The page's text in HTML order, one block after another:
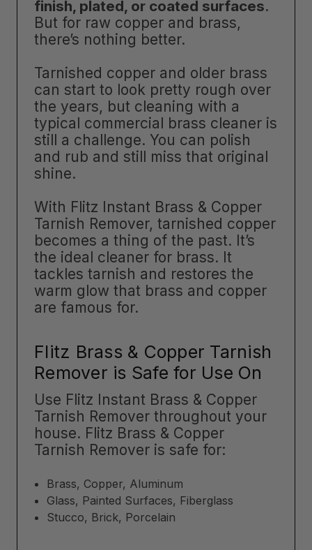
finish, plated, or coated surfaces.
But for raw copper and brass,
there’s nothing better.
Tarnished copper and older brass
can start to look pretty rough over
the years, but cleaning with a
typical commercial brass cleaner is
still a challenge. You can polish
and rub and still miss that original
shine.
With Flitz Instant Brass & Copper
Tarnish Remover, tarnished copper
becomes a thing of the past. It’s
the ideal cleaner for brass. It
tackles tarnish and restores the
warm glow that brass and copper
are famous for.
Flitz Brass & Copper Tarnish
Remover is Safe for Use On
Use Flitz Instant Brass & Copper
Tarnish Remover throughout your
house. Flitz Brass & Copper
Tarnish Remover is safe for:
Brass, Copper, Aluminum
Glass, Painted Surfaces, Fiberglass
Stucco, Brick, Porcelain